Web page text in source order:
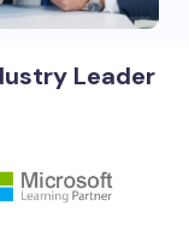
Leader